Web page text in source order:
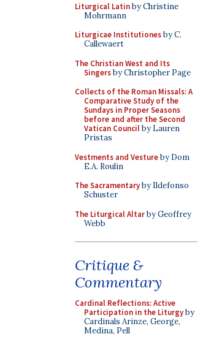
Liturgical Latinby Christine
Mohrmann
Liturgicae Institutionesby C.
Callewaert
The Christian West and Its
Singersby Christopher Page
Collects of the Roman Missals: A
Comparative Study of the
Sundays in Proper Seasons
before and after the Second
Vatican Councilby Lauren
Pristas
Vestments and Vestureby Dom
E.A. Roulin
The Sacramentaryby Ildefonso
Schuster
The Liturgical Altarby Geoffrey
Webb
Critique &
Commentary
Cardinal Reflections: Active
Participation in the Liturgyby
Cardinals Arinze, George,
Medina, Pell